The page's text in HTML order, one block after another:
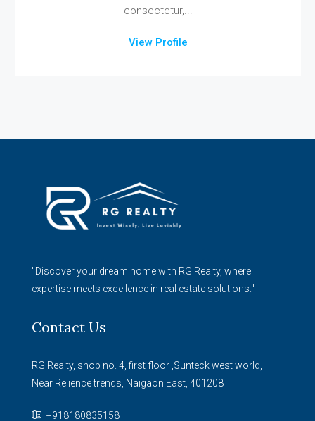
consectetur,...
View Profile
"Discover your dream home with RG Realty, where
expertise meets excellence in real estate solutions."
Contact Us
RG Realty, shop no. 4, first floor ,Sunteck west world,
Near Relience trends, Naigaon East, 401208
+918180835158